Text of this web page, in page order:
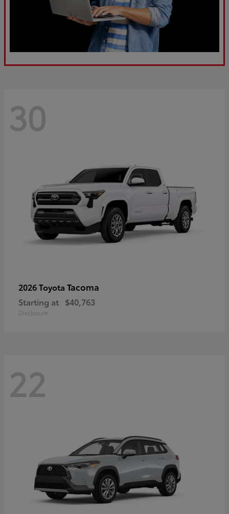
30
2026 Toyota Tacoma
Starting at $40,763
Disclosure
22